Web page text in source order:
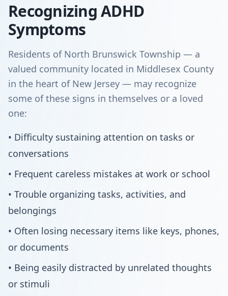
Recognizing ADHD
Symptoms
Residents of North Brunswick Township — a
valued community located in Middlesex County
in the heart of New Jersey — may recognize
some of these signs in themselves or a loved
one:
• Difficulty sustaining attention on tasks or
conversations
• Frequent careless mistakes at work or school
• Trouble organizing tasks, activities, and
belongings
• Often losing necessary items like keys, phones,
or documents
• Being easily distracted by unrelated thoughts
or stimuli